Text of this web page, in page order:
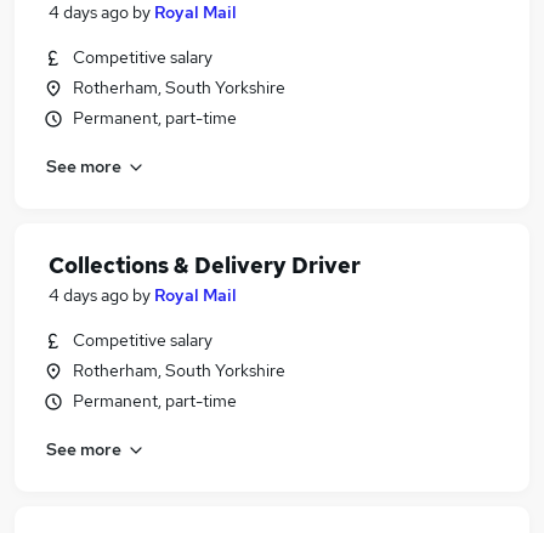
4 days ago by Royal Mail
Competitive salary
Rotherham, South Yorkshire
Permanent, part-time
See more
Collections & Delivery Driver
4 days ago by Royal Mail
Competitive salary
Rotherham, South Yorkshire
Permanent, part-time
See more